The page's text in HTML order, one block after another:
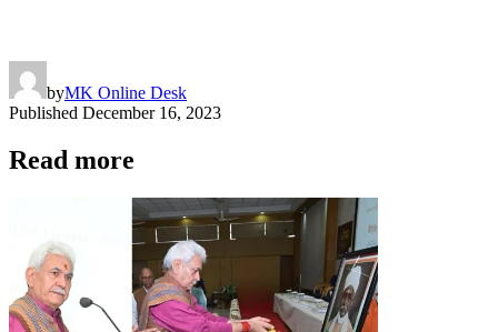
byMK Online Desk
Published December 16, 2023
Read more